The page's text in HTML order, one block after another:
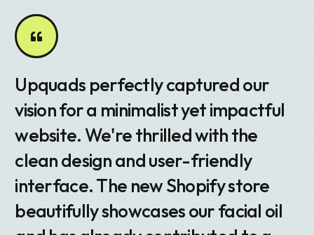
Upquads perfectly captured our
vision for a minimalist yet impactful
website. We're thrilled with the
clean design and user-friendly
interface. The new Shopify store
beautifully showcases our facial oil